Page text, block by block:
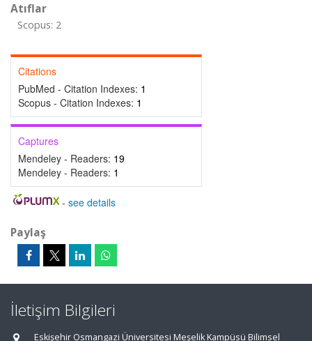
Atıflar
Scopus: 2
Citations
PubMed - Citation Indexes: 1
Scopus - Citation Indexes: 1
Captures
Mendeley - Readers: 19
Mendeley - Readers: 1
- see details
Paylaş
İletişim Bilgileri
Eskişehir Osmangazi Üniversitesi Meşelik Kampüsü Bilimsel